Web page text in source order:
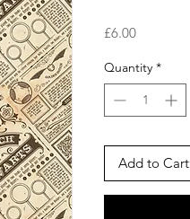
£6.00Price
Quantity *
Add to Cart